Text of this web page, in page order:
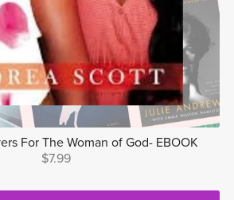
For The Woman of God- EBOOK
$7.99